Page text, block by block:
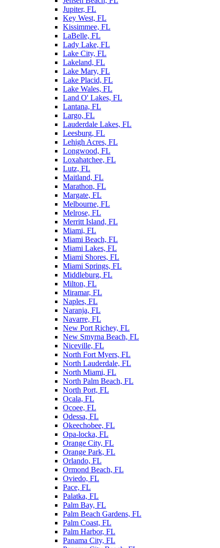
Jupiter, FL
Key West, FL
Kissimmee, FL
LaBelle, FL
Lady Lake, FL
Lake City, FL
Lakeland, FL
Lake Mary, FL
Lake Placid, FL
Lake Wales, FL
Land O' Lakes, FL
Lantana, FL
Largo, FL
Lauderdale Lakes, FL
Leesburg, FL
Lehigh Acres, FL
Longwood, FL
Loxahatchee, FL
Lutz, FL
Maitland, FL
Marathon, FL
Margate, FL
Melbourne, FL
Melrose, FL
Merritt Island, FL
Miami, FL
Miami Beach, FL
Miami Lakes, FL
Miami Shores, FL
Miami Springs, FL
Middleburg, FL
Milton, FL
Miramar, FL
Naples, FL
Naranja, FL
Navarre, FL
New Port Richey, FL
New Smyrna Beach, FL
Niceville, FL
North Fort Myers, FL
North Lauderdale, FL
North Miami, FL
North Palm Beach, FL
North Port, FL
Ocala, FL
Ocoee, FL
Odessa, FL
Okeechobee, FL
Opa-locka, FL
Orange City, FL
Orange Park, FL
Orlando, FL
Ormond Beach, FL
Oviedo, FL
Pace, FL
Palatka, FL
Palm Bay, FL
Palm Beach Gardens, FL
Palm Coast, FL
Palm Harbor, FL
Panama City, FL